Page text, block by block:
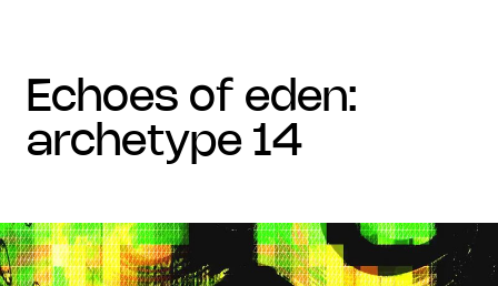
echoes of eden:
archetype 14